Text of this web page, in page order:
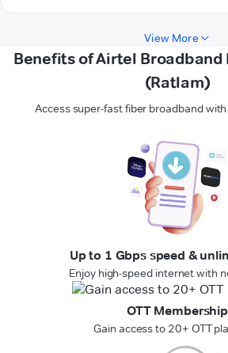
View More
Benefits of Airtel Broadband
(Ratlam)
Access super-fast fiber broadband
Up to 1 Gbps speed &
Enjoy high-speed internet with
OTT Membership
Gain access to 20+ OTT